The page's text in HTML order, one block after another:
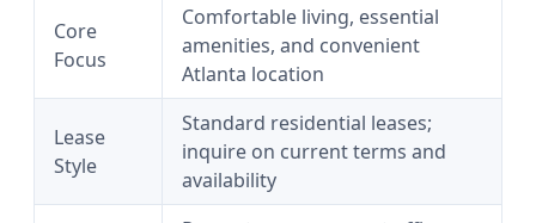
Core
Focus
Comfortable living, essential
amenities, and convenient
Atlanta location
Lease
Style
Standard residential leases;
inquire on current terms and
availability